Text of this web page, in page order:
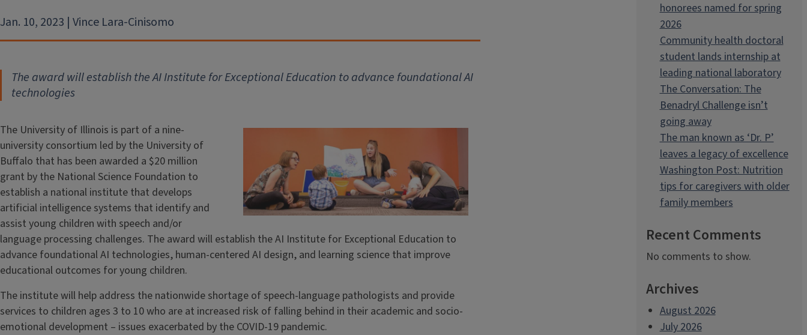
Jan. 10, 2023 | Vince Lara-Cinisomo
The award will establish the AI Institute for Exceptional Education to advance foundational AI
technologies
The University of Illinois is part of a nine-
university consortium led by the University of
Buffalo that has been awarded a $20 million
grant by the National Science Foundation to
establish a national institute that develops
artificial intelligence systems that identify and
assist young children with speech and/or
language processing challenges. The award will establish the AI Institute for Exceptional Education to
advance foundational AI technologies, human-centered AI design, and learning science that improve
educational outcomes for young children.
The institute will help address the nationwide shortage of speech-language pathologists and provide
services to children ages 3 to 10 who are at increased risk of falling behind in their academic and socio-
emotional development – issues exacerbated by the COVID-19 pandemic.
honorees named for spring
2026
Community health doctoral
student lands internship at
leading national laboratory
The Conversation: The
Benadryl Challenge isn’t
going away
The man known as ‘Dr. P’
leaves a legacy of excellence
Washington Post: Nutrition
tips for caregivers with older
family members
Recent Comments
No comments to show.
Archives
August 2026
July 2026